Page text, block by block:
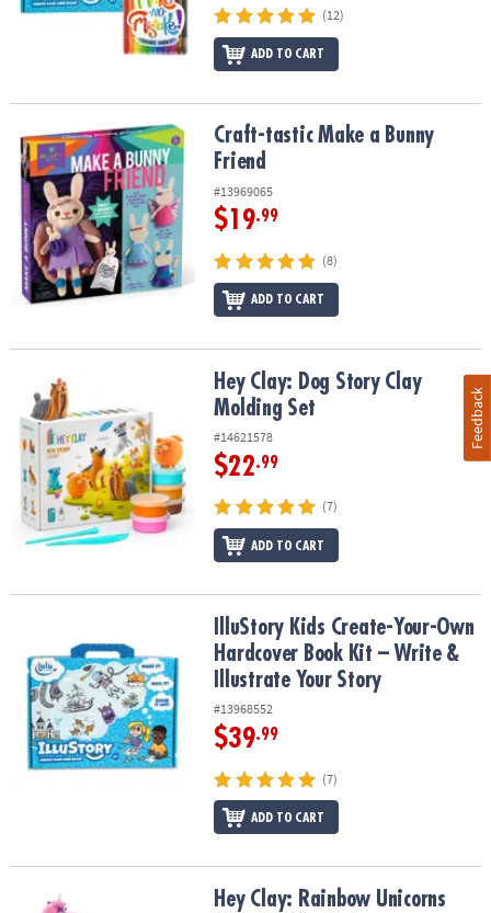
(12)
ADD TO CART
Craft-tastic Make a Bunny FriendCraft-tastic Make a Bunny
Friend
#13969065
$19.99
(8)
ADD TO CART
Hey Clay: Dog Story Clay Molding SetHey Clay: Dog Story Clay
Molding Set
#14621578
$22.99
(7)
ADD TO CART
IlluStory Kids Create-Your-Own Hardcover Book Kit – Write &
IlluStory Kids Create-Your-Own
Hardcover Book Kit – Write &
Illustrate Your Story
#13968552
$39.99
(7)
ADD TO CART
Hey Clay: Rainbow Unicorns Clay Molding Set
Hey Clay: Rainbow Unicorns
Feedback